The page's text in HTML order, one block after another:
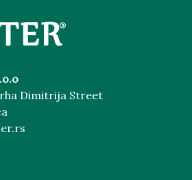
Dimitrija Street